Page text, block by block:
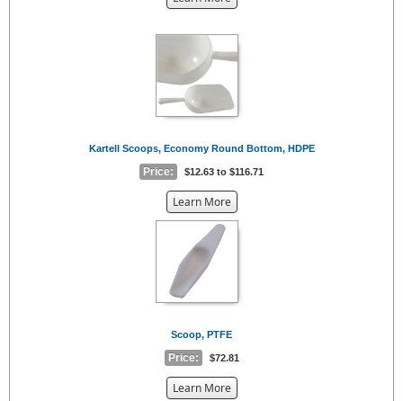
{0}
Kartell Scoops, Economy Round Bottom, HDPE
Price: $12.63 to $116.71
Learn Moreabout
the
Scoop, PTFE
Price: $72.81
Learn Moreabout